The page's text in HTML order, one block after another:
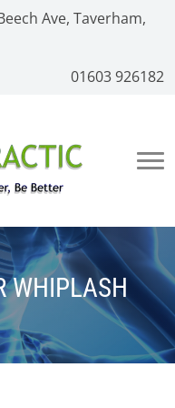
Ave, Taverham,
01603 926182
WHIPLASH